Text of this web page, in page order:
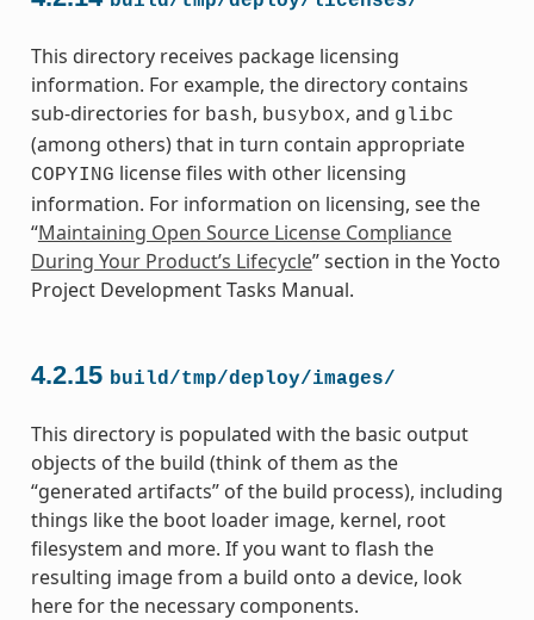
This directory receives package licensing
information. For example, the directory contains
sub-directories for bash, busybox, and glibc
(among others) that in turn contain appropriate
COPYING license files with other licensing
information. For information on licensing, see the
“Maintaining Open Source License Compliance
During Your Product’s Lifecycle” section in the Yocto
Project Development Tasks Manual.
4.2.15 build/tmp/deploy/images/
This directory is populated with the basic output
objects of the build (think of them as the
“generated artifacts” of the build process), including
things like the boot loader image, kernel, root
filesystem and more. If you want to flash the
resulting image from a build onto a device, look
here for the necessary components.